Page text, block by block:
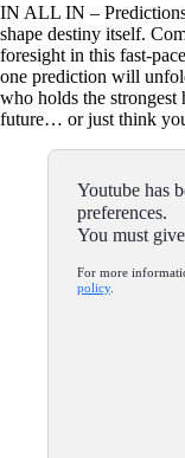
IN ALL IN –
shape destiny itself.
foresight in this fast-
one prediction will
who holds the
future… or just think
Youtube has
preferences.
You must
For more
policy.